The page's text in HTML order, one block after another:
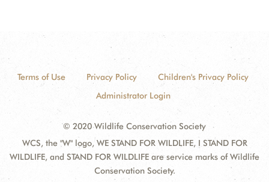
Terms of Use Privacy Policy
Children's Privacy Policy
Administrator Login
© 2020 Wildlife Conservation Society
WCS, the "W" logo, WE STAND FOR WILDLIFE, I STAND FOR
WILDLIFE, and STAND FOR WILDLIFE are service marks of Wildlife
Conservation Society.